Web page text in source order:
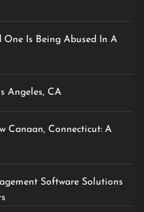
Is Being Abused In A
Angeles, CA
Canaan, Connecticut: A
Software Solutions